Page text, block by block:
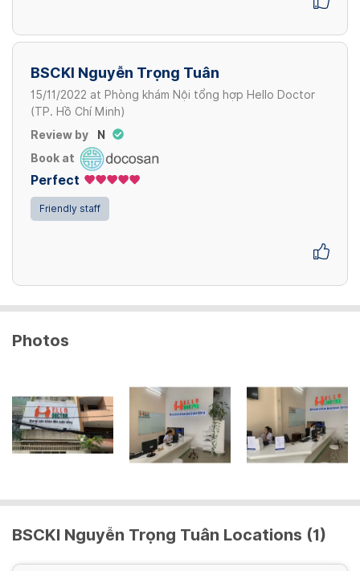
BSCKI Nguyễn Trọng Tuân
15/11/2022 at Phòng khám Nội tổng hợp Hello Doctor
(TP. Hồ Chí Minh)
Review by
N
Book at
Perfect
Friendly staff
Photos
BSCKI Nguyễn Trọng Tuân Locations (1)